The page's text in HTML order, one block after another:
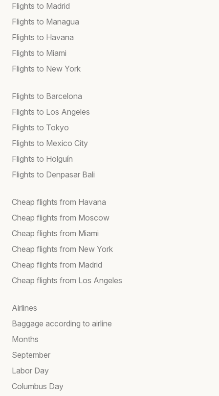
Flights to Madrid
Flights to Managua
Flights to Havana
Flights to Miami
Flights to New York
Flights to Barcelona
Flights to Los Angeles
Flights to Tokyo
Flights to Mexico City
Flights to Holguín
Flights to Denpasar Bali
Cheap flights from Havana
Cheap flights from Moscow
Cheap flights from Miami
Cheap flights from New York
Cheap flights from Madrid
Cheap flights from Los Angeles
Airlines
Baggage according to airline
Months
September
Labor Day
Columbus Day